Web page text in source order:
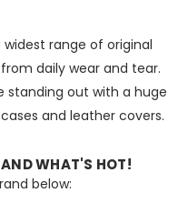
range of original
daily wear and tear.
standing out with a huge
and leather covers.
AND WHAT'S HOT!
below: